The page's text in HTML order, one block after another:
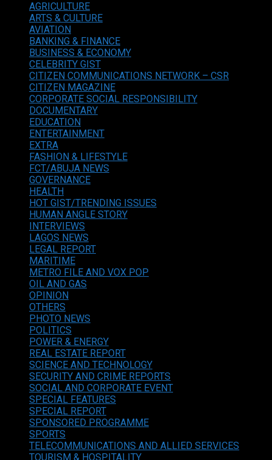
AGRICULTURE
ARTS & CULTURE
AVIATION
BANKING & FINANCE
BUSINESS & ECONOMY
CELEBRITY GIST
CITIZEN COMMUNICATIONS NETWORK – CSR
CITIZEN MAGAZINE
CORPORATE SOCIAL RESPONSIBILITY
DOCUMENTARY
EDUCATION
ENTERTAINMENT
EXTRA
FASHION & LIFESTYLE
FCT/ABUJA NEWS
GOVERNANCE
HEALTH
HOT GIST/TRENDING ISSUES
HUMAN ANGLE STORY
INTERVIEWS
LAGOS NEWS
LEGAL REPORT
MARITIME
METRO FILE AND VOX POP
OIL AND GAS
OPINION
OTHERS
PHOTO NEWS
POLITICS
POWER & ENERGY
REAL ESTATE REPORT
SCIENCE AND TECHNOLOGY
SECURITY AND CRIME REPORTS
SOCIAL AND CORPORATE EVENT
SPECIAL FEATURES
SPECIAL REPORT
SPONSORED PROGRAMME
SPORTS
TELECOMMUNICATIONS AND ALLIED SERVICES
TOURISM & HOSPITALITY